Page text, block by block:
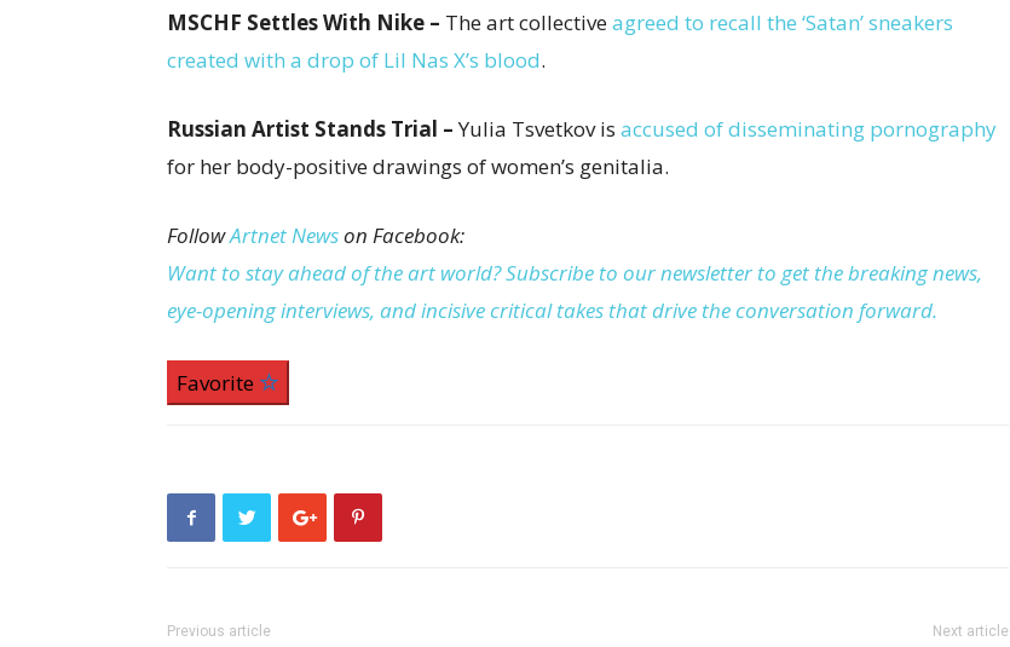
MSCHF Settles With Nike – The art collectiveagreed to recall the ‘Satan’ sneakers
created with a drop of Lil Nas X’s blood.
Russian Artist Stands Trial –Yulia Tsvetkov is accused of disseminating pornography
for her body-positive drawings of women’s genitalia.
FollowArtnet Newson Facebook:
Want to stay ahead of the art world? Subscribe to our newsletter to get the breaking news,
eye-opening interviews, and incisive critical takes that drive the conversation forward.
Favorite
Previous article Next article